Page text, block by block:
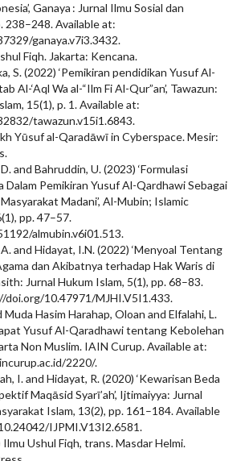
Ganaya : Jurnal Ilmu Sosial dan
238–248. Available at:
ganaya.v7i3.3432.
Fiqh. Jakarta: Kencana.
S. (2022) ‘Pemikiran pendidikan Yusuf Al-
Al-‘Aql Wa al-“Ilm Fi Al-Qur”an’, Tawazun:
15(1), p. 1. Available at:
tawazun.v15i1.6843.
Yūsuf al-Qaradāwī in Cyberspace. Mesir:
and Bahruddin, U. (2023) ‘Formulasi
Dalam Pemikiran Yusuf Al-Qardhawi Sebagai
Madani’, Al-Mubin; Islamic
pp. 47–57.
almubin.v6i01.513.
and Hidayat, I.N. (2022) ‘Menyoal Tentang
dan Akibatnya terhadap Hak Waris di
Jurnal Hukum Islam, 5(1), pp. 68–83.
doi.org/10.47971/MJHI.V5I1.433.
Hasim Harahap, Oloan and Elfalahi, L.
Yusuf Al-Qaradhawi tentang Kebolehan
Non Muslim. IAIN Curup. Available at:
2220/.
I. and Hidayat, R. (2020) ‘Kewarisan Beda
Maqāsid Syarī’ah’, Ijtimaiyya: Jurnal
Islam, 13(2), pp. 161–184. Available
IJPMI.V13I2.6581.
Ilmu Ushul Fiqh, trans. Masdar Helmi.